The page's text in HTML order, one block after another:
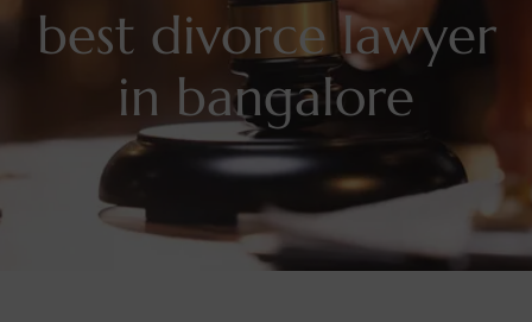
best divorce lawyer
in bangalore